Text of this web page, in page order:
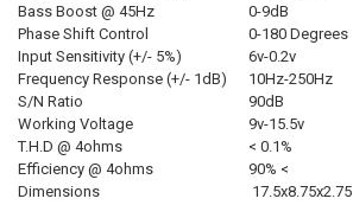
Bass Boost @ 45Hz
0-9dB
Phase Shift Control
0-180 Degrees
Input Sensitivity (+/- 5%)
6v-0.2v
Frequency Response (+/- 1dB)
10Hz-250Hz
S/N Ratio
90dB
Working Voltage
9v-15.5v
T.H.D @ 4ohms
< 0.1%
Efficiency @ 4ohms
90% <
Dimensions
17.5x8.75x2.75